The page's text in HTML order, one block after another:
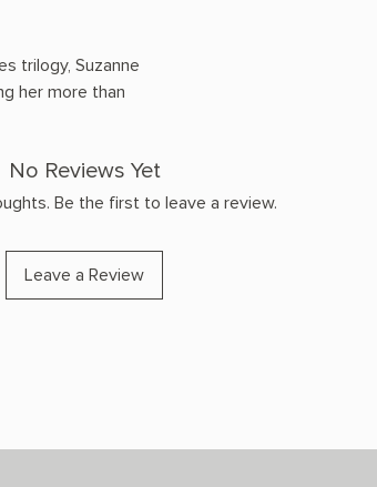
trilogy, Suzanne
her more than
No Reviews Yet
Be the first to leave a review.
Leave a Review